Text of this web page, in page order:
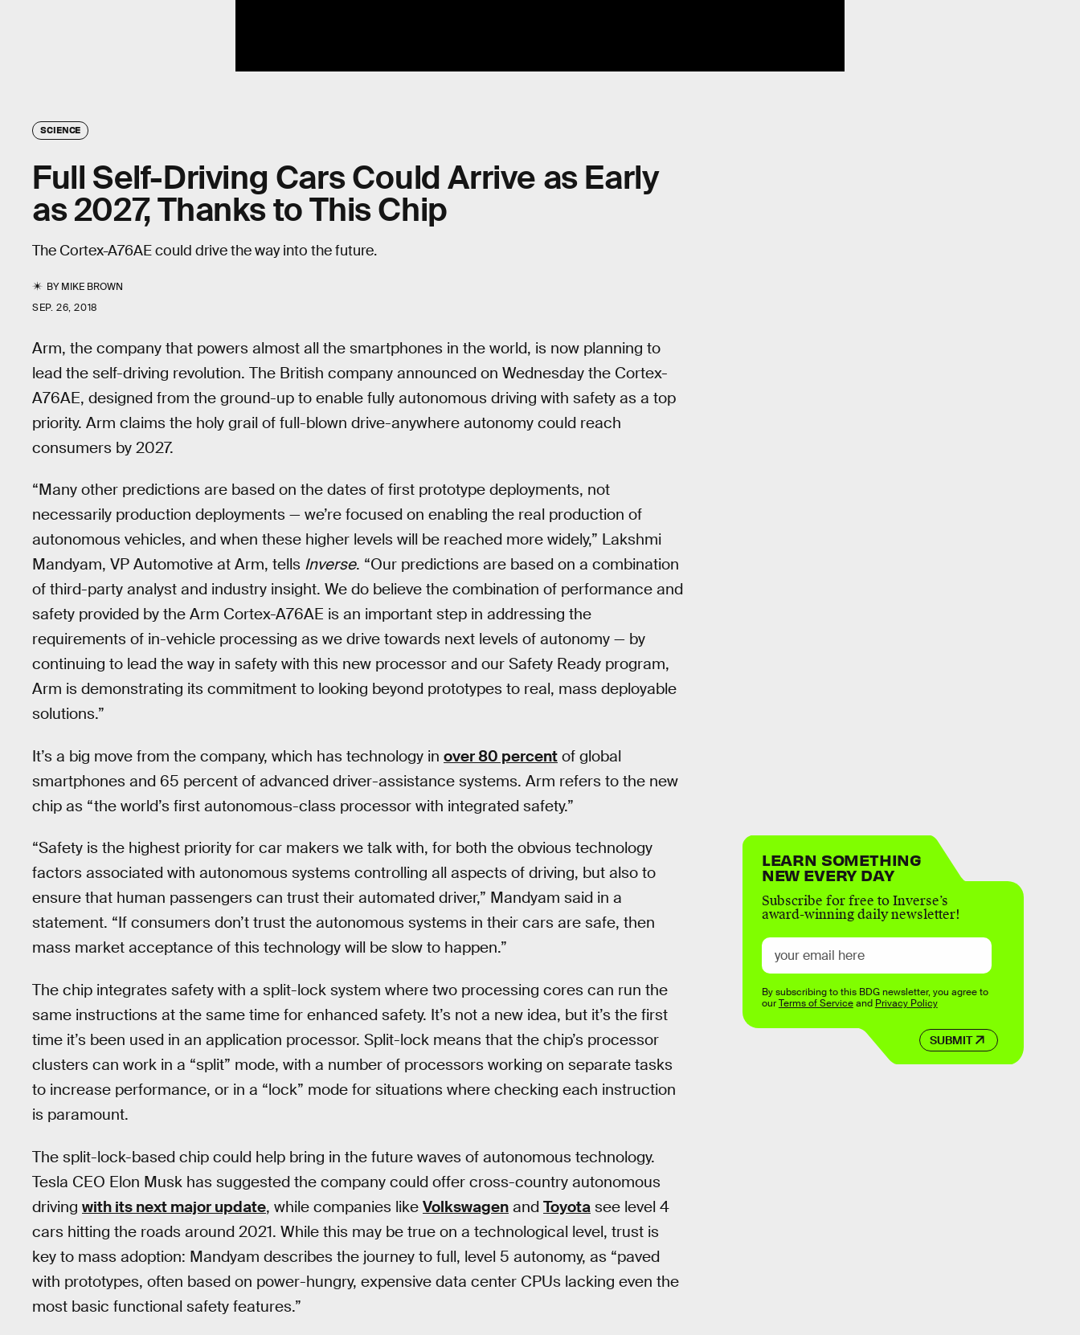
SCIENCE
Full Self-Driving Cars Could Arrive as Early
as 2027, Thanks to This Chip
The Cortex-A76AE could drive the way into the future.
BYMIKE BROWN
SEP. 26, 2018
Arm, the company that powers almost all the smartphones in the world, is now planning to
lead the self-driving revolution. The British company announced on Wednesday the Cortex-
A76AE, designed from the ground-up to enable fully autonomous driving with safety as a top
priority. Arm claims the holy grail of full-blown drive-anywhere autonomy could reach
consumers by 2027.
“Many other predictions are based on the dates of first prototype deployments, not
necessarily production deployments — we’re focused on enabling the real production of
autonomous vehicles, and when these higher levels will be reached more widely,” Lakshmi
Mandyam, VP Automotive at Arm, tells Inverse. “Our predictions are based on a combination
of third-party analyst and industry insight. We do believe the combination of performance and
safety provided by the Arm Cortex-A76AE is an important step in addressing the
requirements of in-vehicle processing as we drive towards next levels of autonomy — by
continuing to lead the way in safety with this new processor and our Safety Ready program,
Arm is demonstrating its commitment to looking beyond prototypes to real, mass deployable
solutions.”
It’s a big move from the company, which has technology in over 80 percent of global
smartphones and 65 percent of advanced driver-assistance systems. Arm refers to the new
chip as “the world’s first autonomous-class processor with integrated safety.”
“Safety is the highest priority for car makers we talk with, for both the obvious technology
factors associated with autonomous systems controlling all aspects of driving, but also to
ensure that human passengers can trust their automated driver,” Mandyam said in a
statement. “If consumers don’t trust the autonomous systems in their cars are safe, then
mass market acceptance of this technology will be slow to happen.”
The chip integrates safety with a split-lock system where two processing cores can run the
same instructions at the same time for enhanced safety. It’s not a new idea, but it’s the first
time it’s been used in an application processor. Split-lock means that the chip’s processor
clusters can work in a “split” mode, with a number of processors working on separate tasks
to increase performance, or in a “lock” mode for situations where checking each instruction
is paramount.
The split-lock-based chip could help bring in the future waves of autonomous technology.
Tesla CEO Elon Musk has suggested the company could offer cross-country autonomous
driving with its next major update, while companies like Volkswagen and Toyota see level 4
cars hitting the roads around 2021. While this may be true on a technological level, trust is
key to mass adoption: Mandyam describes the journey to full, level 5 autonomy, as “paved
with prototypes, often based on power-hungry, expensive data center CPUs lacking even the
most basic functional safety features.”
LEARN SOMETHING
NEW EVERY DAY
Subscribe for free to Inverse’s
award-winning daily newsletter!
SUBMIT
By subscribing to this BDG newsletter, you agree to
ourTerms of Serviceand Privacy Policy